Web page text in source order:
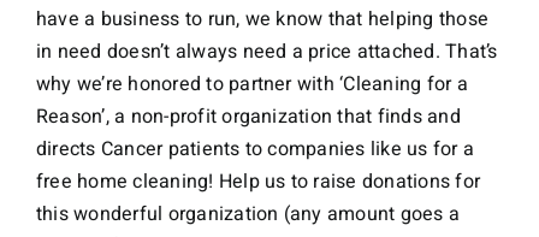
have a business to run, we know that helping those
in need doesn’t always need a price attached. That’s
why we’re honored to partner with ‘Cleaning for a
Reason’, a non-profit organization that finds and
directs Cancer patients to companies like us for a
free home cleaning! Help us to raise donations for
this wonderful organization (any amount goes a